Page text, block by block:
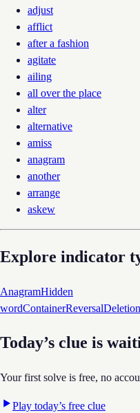
adjust
afflict
after a fashion
agitate
ailing
all over the place
alter
alternative
amiss
anagram
another
arrange
askew
Explore indicator
AnagramHidden
wordContainerReversalDeletion
Today’s clue is
Your first solve is free, no
Play today’s free clue